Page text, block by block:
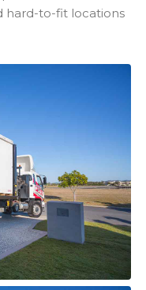
hard-to-fit locations